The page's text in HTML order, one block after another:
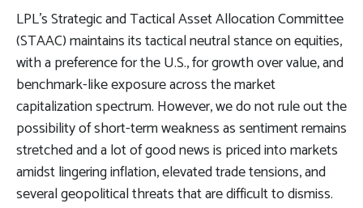
LPL’s Strategic and Tactical Asset Allocation Committee
(STAAC) maintains its tactical neutral stance on equities,
with a preference for the U.S., for growth over value, and
benchmark-like exposure across the market
capitalization spectrum. However, we do not rule out the
possibility of short-term weakness as sentiment remains
stretched and a lot of good news is priced into markets
amidst lingering inflation, elevated trade tensions, and
several geopolitical threats that are difficult to dismiss.